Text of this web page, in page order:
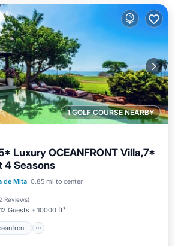
1 GOLF COURSE NEARBY
Luxury OCEANFRONT Villa,7*
4 Seasons
de Mita 0.85 mi to center
Reviews)
12 Guests 10000 ft²
Oceanfront
Hot Tub